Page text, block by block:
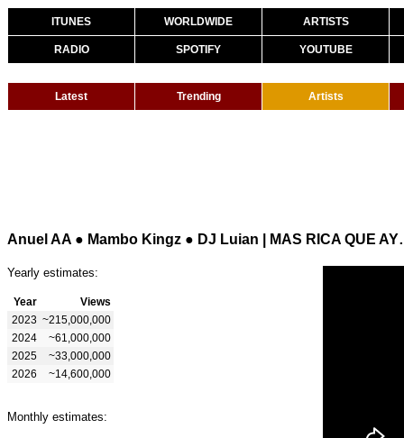
ITUNES WORLDWIDE ARTISTS
RADIO SPOTIFY YOUTUBE
Latest Trending Artists
Anuel AA ●
Yearly estimates:
Year
Views
2023 ~215,000,000
2024
~61,000,000
2025
~33,000,000
2026
~14,600,000
Monthly estimates: